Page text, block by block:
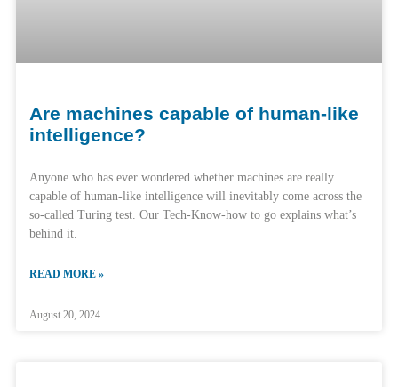
Are machines capable of human-like
intelligence?
Anyone who has ever wondered whether machines are really
capable of human-like intelligence will inevitably come across the
so-called Turing test. Our Tech-Know-how to go explains what’s
behind it.
READ MORE »
August 20, 2024